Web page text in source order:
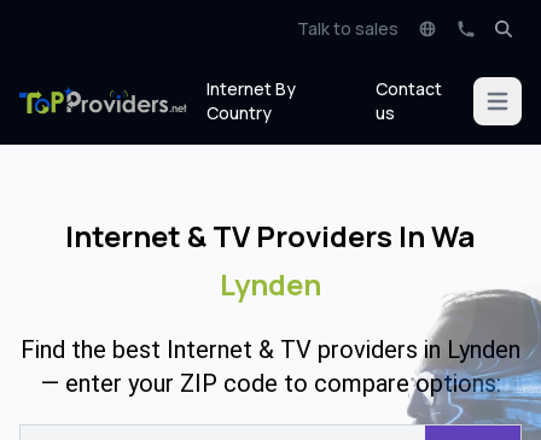
Talk to sales
Internet By
Country
Contact
us
Open
Internet & TV Providers In Wa
Lynden
Find the best Internet & TV providers in Lynden
— enter your ZIP code to compare options: